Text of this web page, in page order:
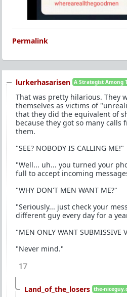
Permalink
lurkerhasarisen A Strategist Among
That was pretty hilarious. They
themselves as victims of
that they did the equivalent of
because they got so many calls
them.
"SEE? NOBODY IS CALLING ME!"
"Well... uh... you turned your
full to accept incoming
"WHY DON'T MEN WANT ME?"
"Seriously... just check your
different guy every day for a
"MEN ONLY WANT SUBMISSIVE
"Never mind."
17
Land_of_the_losers the-